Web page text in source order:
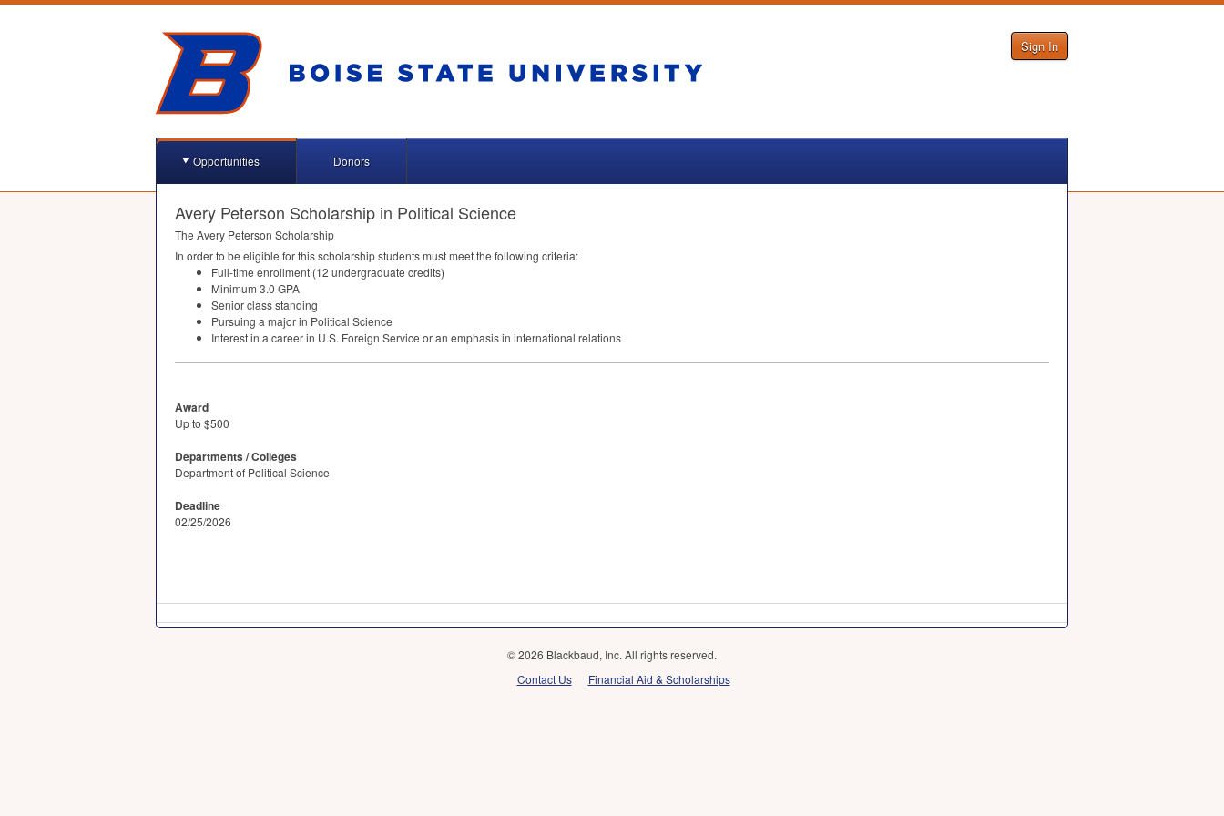
Sign In
Opportunities Donors
Avery Peterson Scholarship in Political Science
The Avery Peterson Scholarship
In order to be eligible for this scholarship students must meet the following criteria:
Full-time enrollment (12 undergraduate credits)
Minimum 3.0 GPA
Senior class standing
Pursuing a major in Political Science
Interest in a career in U.S. Foreign Service or an emphasis in international relations
Award
Up to $500
Departments / Colleges
Department of Political Science
Deadline
02/25/2026
© 2026 Blackbaud, Inc. All rights reserved.
Contact Us
Financial Aid & Scholarships